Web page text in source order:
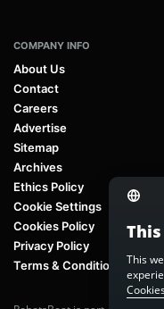
COMPANY INFO
About Us
Contact
Careers
Advertise
Sitemap
Archives
Ethics Policy
Cookie Settings
Cookies Policy
Privacy Policy
Terms & Conditions
This